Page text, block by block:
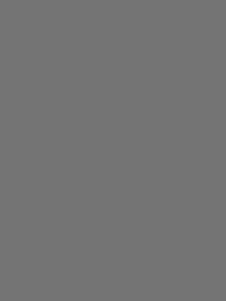
Infrastructure
6G Cellular network modelling